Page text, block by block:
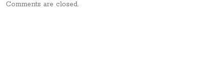
Comments are closed.